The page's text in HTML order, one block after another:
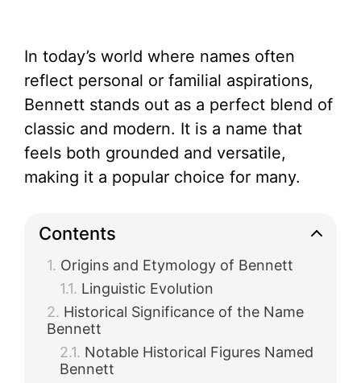
In today’s world where names often
reflect personal or familial aspirations,
Bennett stands out as a perfect blend of
classic and modern. It is a name that
feels both grounded and versatile,
making it a popular choice for many.
Contents
Origins and Etymology of Bennett
Linguistic Evolution
Historical Significance of the Name
Bennett
Notable Historical Figures Named
Bennett